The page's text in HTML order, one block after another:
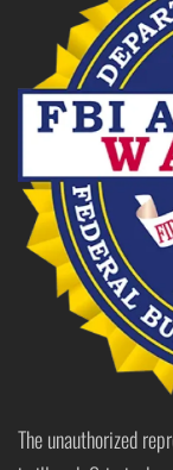
The unauthorized